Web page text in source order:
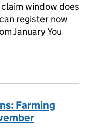
window does
register now
January You
when?
Farming